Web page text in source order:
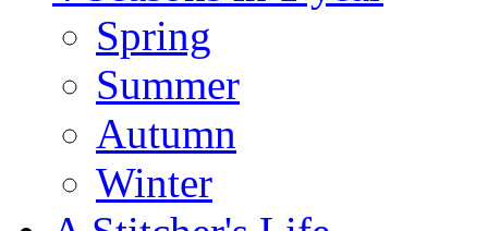
Spring
Summer
Autumn
Winter